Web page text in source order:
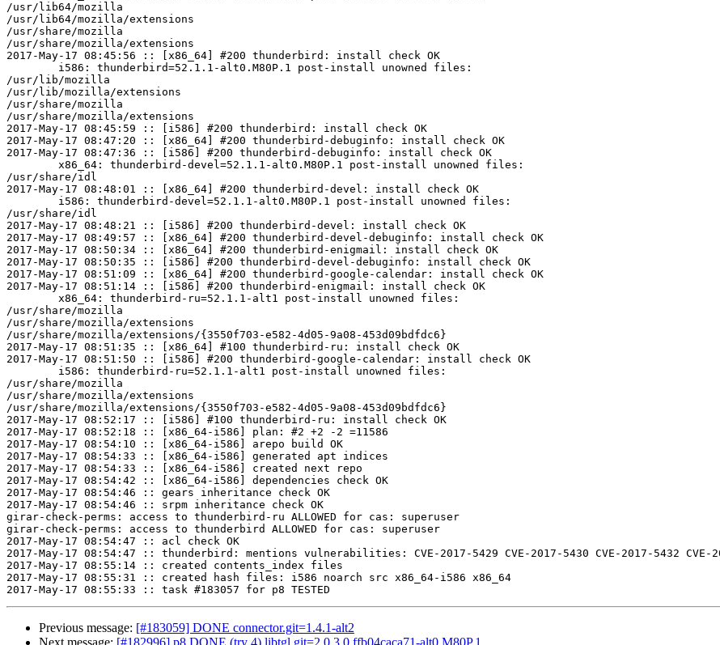
/usr/lib64/mozilla
/usr/lib64/mozilla/extensions
/usr/share/mozilla
/usr/share/mozilla/extensions
2017-May-17 08:45:56 :: [x86_64] #200 thunderbird: install check OK
/usr/lib/mozilla
/usr/lib/mozilla/extensions
/usr/share/mozilla
/usr/share/mozilla/extensions
2017-May-17 08:45:59 :: [i586] #200 thunderbird: install check OK
2017-May-17 08:47:20 :: [x86_64] #200 thunderbird-debuginfo: install check OK
2017-May-17 08:47:36 :: [i586] #200 thunderbird-debuginfo: install check OK
/usr/share/idl
2017-May-17 08:48:01 :: [x86_64] #200 thunderbird-devel: install check OK
/usr/share/idl
2017-May-17 08:48:21 :: [i586] #200 thunderbird-devel: install check OK
2017-May-17 08:49:57 :: [x86_64] #200 thunderbird-devel-debuginfo: install check OK
2017-May-17 08:50:34 :: [x86_64] #200 thunderbird-enigmail: install check OK
2017-May-17 08:50:35 :: [i586] #200 thunderbird-devel-debuginfo: install check OK
2017-May-17 08:51:09 :: [x86_64] #200 thunderbird-google-calendar: install check OK
2017-May-17 08:51:14 :: [i586] #200 thunderbird-enigmail: install check OK
/usr/share/mozilla
/usr/share/mozilla/extensions
/usr/share/mozilla/extensions/{3550f703-e582-4d05-9a08-453d09bdfdc6}
2017-May-17 08:51:35 :: [x86_64] #100 thunderbird-ru: install check OK
2017-May-17 08:51:50 :: [i586] #200 thunderbird-google-calendar: install check OK
/usr/share/mozilla
/usr/share/mozilla/extensions
/usr/share/mozilla/extensions/{3550f703-e582-4d05-9a08-453d09bdfdc6}
2017-May-17 08:52:17 :: [i586] #100 thunderbird-ru: install check OK
2017-May-17 08:52:18 :: [x86_64-i586] plan: #2 +2 -2 =11586
2017-May-17 08:54:10 :: [x86_64-i586] arepo build OK
2017-May-17 08:54:33 :: [x86_64-i586] generated apt indices
2017-May-17 08:54:33 :: [x86_64-i586] created next repo
2017-May-17 08:54:42 :: [x86_64-i586] dependencies check OK
2017-May-17 08:54:46 :: gears inheritance check OK
2017-May-17 08:54:46 :: srpm inheritance check OK
girar-check-perms: access to thunderbird-ru ALLOWED for cas: superuser
girar-check-perms: access to thunderbird ALLOWED for cas: superuser
2017-May-17 08:54:47 :: acl check OK
2017-May-17 08:54:47 :: thunderbird: mentions vulnerabilities: CVE-2017-5429 CVE-2017-5430 CVE-2017-5432 CVE-2017-
2017-May-17 08:55:14 :: created contents_index files
2017-May-17 08:55:31 :: created hash files: i586 noarch src x86_64-i586 x86_64
Previous message: [#183059] DONE connector.git=1.4.1-alt2